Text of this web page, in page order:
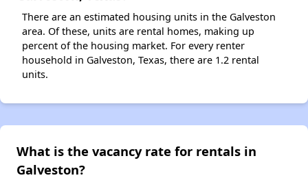
There are an estimated housing units in the Galveston
area. Of these, units are rental homes, making up
percent of the housing market. For every renter
household in Galveston, Texas, there are 1.2 rental
units.
What is the vacancy rate for rentals in
Galveston?